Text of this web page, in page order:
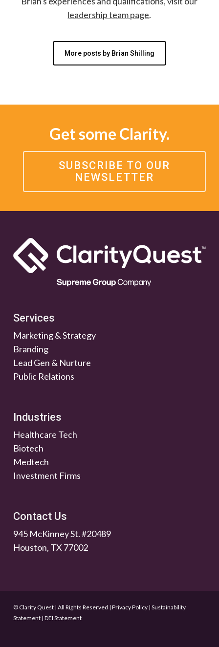
leadership team page.
More posts by Brian Shilling
Get some Clarity.
SUBSCRIBE TO OUR
NEWSLETTER
Services
Marketing & Strategy
Branding
Lead Gen & Nurture
Public Relations
Industries
Healthcare Tech
Biotech
Medtech
Investment Firms
Contact Us
945 McKinney St. #20489
Houston, TX 77002
© Clarity Quest | All Rights Reserved | Privacy Policy| Sustainability
Statement| DEI Statement